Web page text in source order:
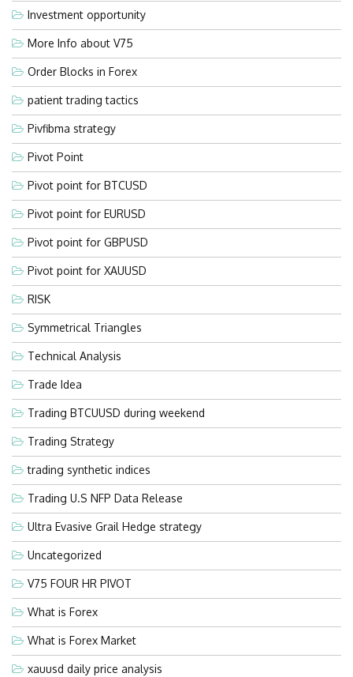
Investment opportunity
More Info about V75
Order Blocks in Forex
patient trading tactics
Pivfibma strategy
Pivot Point
Pivot point for BTCUSD
Pivot point for EURUSD
Pivot point for GBPUSD
Pivot point for XAUUSD
RISK
Symmetrical Triangles
Technical Analysis
Trade Idea
Trading BTCUUSD during weekend
Trading Strategy
trading synthetic indices
Trading U.S NFP Data Release
Ultra Evasive Grail Hedge strategy
Uncategorized
V75 FOUR HR PIVOT
What is Forex
What is Forex Market
xauusd daily price analysis